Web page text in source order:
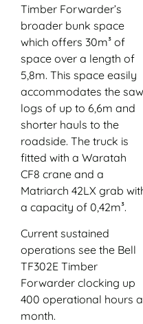
Timber Forwarder’s
broader bunk space
which offers 30m³ of
space over a length of
5,8m. This space easily
accommodates the saw
logs of up to 6,6m and
shorter hauls to the
roadside. The truck is
fitted with a Waratah
CF8 crane and a
Matriarch 42LX grab
a capacity of 0,42m³.
Current sustained
operations see the Bell
TF302E Timber
Forwarder clocking up
400 operational hours a
month.